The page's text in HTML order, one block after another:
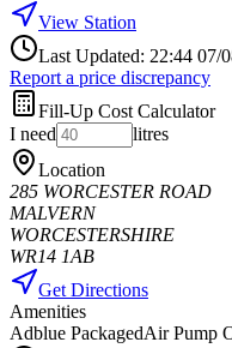
View Station
Last Updated: 22:44 07/
Report a price discrepancy
Fill-Up Cost Calculator
I need
litres
Location
285 WORCESTER ROAD
MALVERN
WORCESTERSHIRE
WR14 1AB
Get Directions
Amenities
Adblue PackagedAir Pump